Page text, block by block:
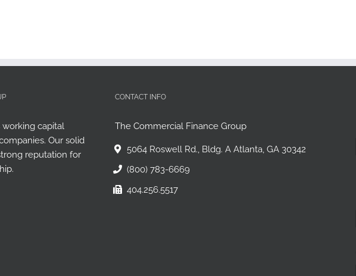
working capital
Our solid
reputation for
CONTACT INFO
The Commercial Finance Group
5064 Roswell Rd., Bldg. A Atlanta, GA 30342
(800) 783-6669
404.256.5517